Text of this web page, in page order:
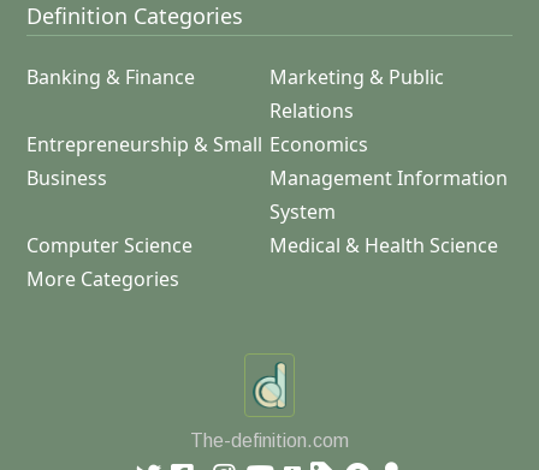
Definition Categories
Banking & Finance
Marketing & Public
Relations
Entrepreneurship & Small
Business
Economics
Management Information
System
Computer Science
Medical & Health Science
More Categories
The-definition.com